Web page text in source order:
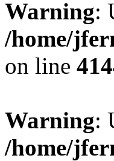
Warning:
/home/
on line
Warning:
/home/